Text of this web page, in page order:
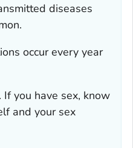
diseases
occur every year
you have sex, know
and your sex